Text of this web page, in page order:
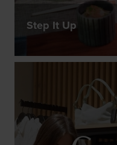
Step It Up